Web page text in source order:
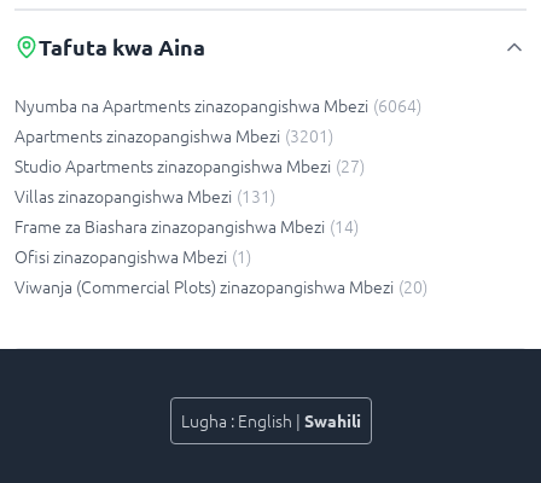
Tafuta kwa Aina
Nyumba na Apartments zinazopangishwa Mbezi (6064)
Apartments zinazopangishwa Mbezi (3201)
Studio Apartments zinazopangishwa Mbezi (27)
Villas zinazopangishwa Mbezi (131)
Frame za Biashara zinazopangishwa Mbezi (14)
Ofisi zinazopangishwa Mbezi (1)
Viwanja (Commercial Plots) zinazopangishwa Mbezi (20)
Lugha : English | Swahili